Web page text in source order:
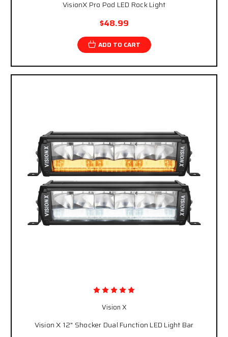
VisionX Pro Pod LED Rock Light
$48.99
ADD TO CART
Vision X
Vision X 12" Shocker Dual Function LED Light Bar